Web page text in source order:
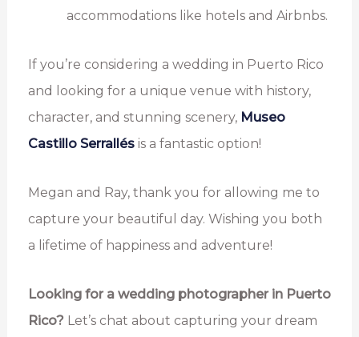
accommodations like hotels and Airbnbs.
If you’re considering a wedding in Puerto Rico
and looking for a unique venue with history,
character, and stunning scenery, Museo
Castillo Serrallésis a fantastic option!
Megan and Ray, thank you for allowing me to
capture your beautiful day. Wishing you both
a lifetime of happiness and adventure!
Looking for a wedding photographer in Puerto
Rico?Let’s chat about capturing your dream